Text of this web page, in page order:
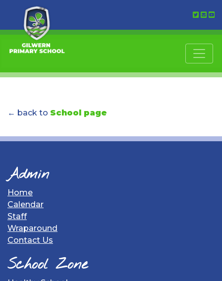
← back to School page
Admin
Home
Calendar
Staff
Wraparound
Contact Us
School Zone